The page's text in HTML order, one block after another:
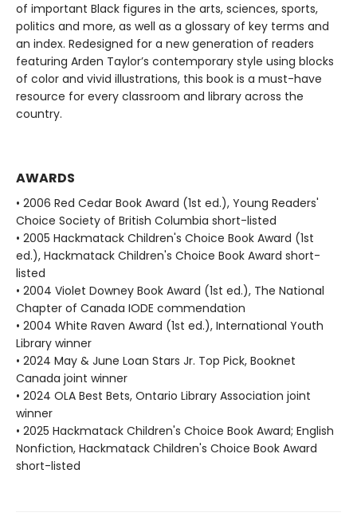
of important Black figures in the arts, sciences, sports,
politics and more, as well as a glossary of key terms and
an index. Redesigned for a new generation of readers
featuring Arden Taylor’s contemporary style using blocks
of color and vivid illustrations, this book is a must-have
resource for every classroom and library across the
country.
AWARDS
• 2006 Red Cedar Book Award (1st ed.), Young Readers'
Choice Society of British Columbia short-listed
• 2005 Hackmatack Children's Choice Book Award (1st
ed.), Hackmatack Children's Choice Book Award short-
listed
• 2004 Violet Downey Book Award (1st ed.), The National
Chapter of Canada IODE commendation
• 2004 White Raven Award (1st ed.), International Youth
Library winner
• 2024 May & June Loan Stars Jr. Top Pick, Booknet
Canada joint winner
• 2024 OLA Best Bets, Ontario Library Association joint
winner
• 2025 Hackmatack Children's Choice Book Award; English
Nonfiction, Hackmatack Children's Choice Book Award
short-listed